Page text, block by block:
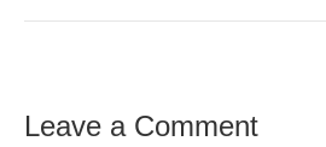
Leave a Comment